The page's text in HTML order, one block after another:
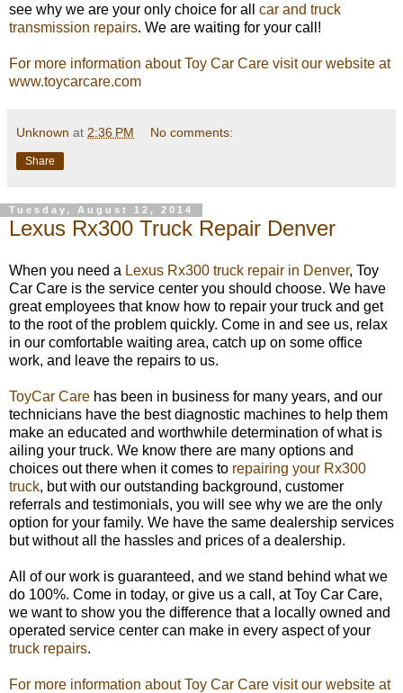
see why we are your only choice for all car and truck
transmission repairs. We are waiting for your call!
For more information about Toy Car Care visit our website at
www.toycarcare.com
Unknown at 2:36 PM No comments:
Share
Tuesday, August 12, 2014
Lexus Rx300 Truck Repair Denver
When you need a Lexus Rx300 truck repair in Denver, Toy
Car Care is the service center you should choose. We have
great employees that know how to repair your truck and get
to the root of the problem quickly. Come in and see us, relax
in our comfortable waiting area, catch up on some office
work, and leave the repairs to us.
ToyCar Care has been in business for many years, and our
technicians have the best diagnostic machines to help them
make an educated and worthwhile determination of what is
ailing your truck. We know there are many options and
choices out there when it comes to repairing your Rx300
truck, but with our outstanding background, customer
referrals and testimonials, you will see why we are the only
option for your family. We have the same dealership services
but without all the hassles and prices of a dealership.
All of our work is guaranteed, and we stand behind what we
do 100%. Come in today, or give us a call, at Toy Car Care,
we want to show you the difference that a locally owned and
operated service center can make in every aspect of your
truck repairs.
For more information about Toy Car Care visit our website at